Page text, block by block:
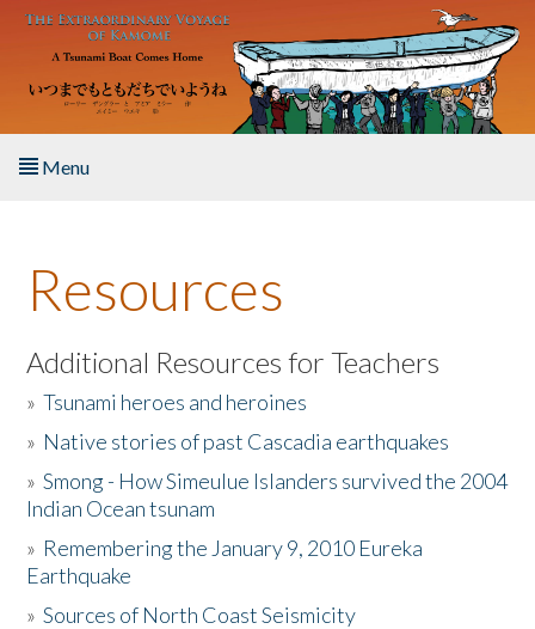
Skip to main content
Menu
About the Book
Listen to the Book
Activities
The Story & Student Exchange
Donate
Resources
Additional Resources for Teachers
»Tsunami heroes and heroines
» Native stories of past Cascadia earthquakes
»Smong - How Simeulue Islanders survived the 2004
Indian Ocean tsunam
» Remembering the January 9, 2010 Eureka
Earthquake
»Sources of North Coast Seismicity